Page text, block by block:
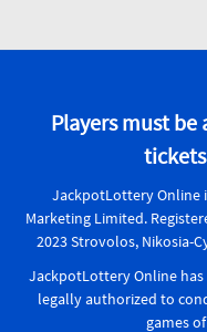
Players must be
JackpotLottery Online
Marketing Limited.
2023 Strovolos, Nikosia-
JackpotLottery Online
legally authorized to
games